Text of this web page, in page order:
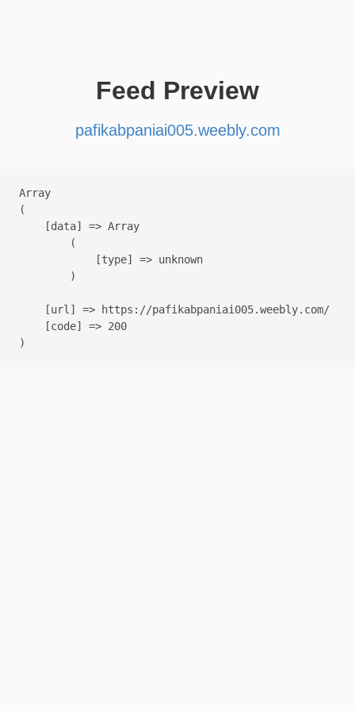
Feed Preview
pafikabpaniai005.weebly.com
Array
(
    [data] => Array
        (
            [type] => unknown
        )
    [url] => https://pafikabpaniai005.weebly.com/
    [code] => 200